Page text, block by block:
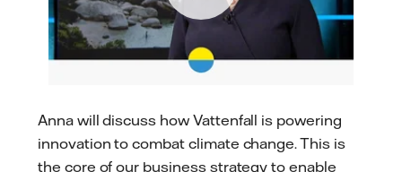
Anna will discuss how Vattenfall is powering
innovation to combat climate change. This is
the core of our business strategy to enable